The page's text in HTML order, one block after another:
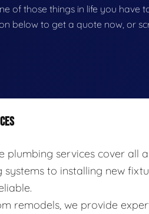
of those things in life you have
below to get a quote now, or
plumbing services cover all
to installing new
remodels, we provide